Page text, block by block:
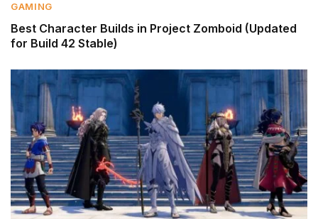
GAMING
Best Character Builds in Project Zomboid (Updated
for Build 42 Stable)